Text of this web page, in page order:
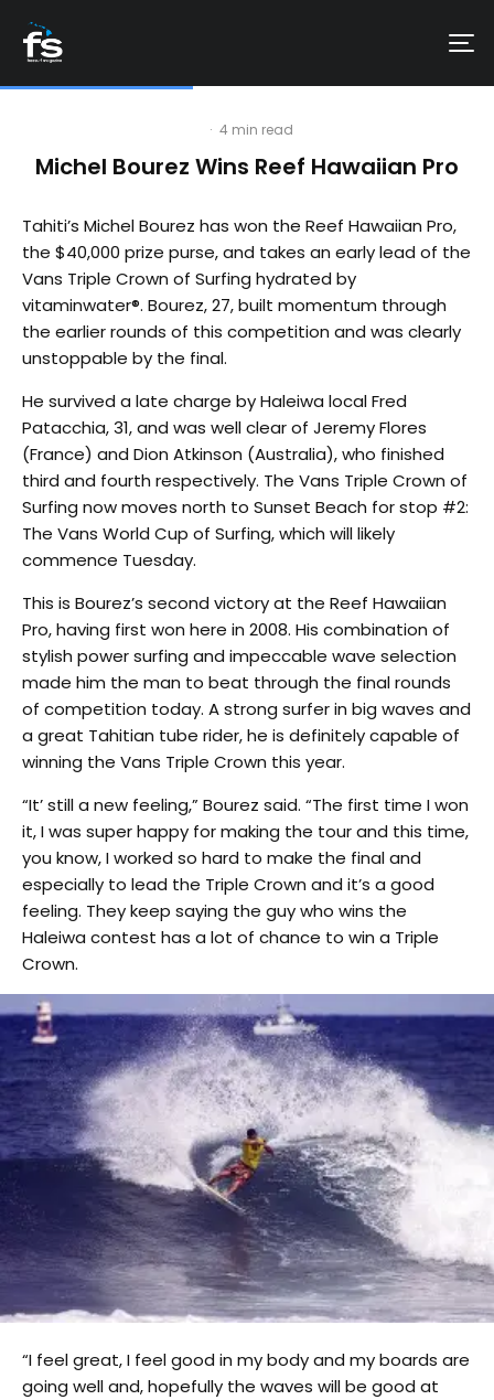
· 4 min read
Michel Bourez Wins Reef Hawaiian Pro
Tahiti’s Michel Bourez has won the Reef Hawaiian Pro,
the $40,000 prize purse, and takes an early lead of the
Vans Triple Crown of Surfing hydrated by
vitaminwater®. Bourez, 27, built momentum through
the earlier rounds of this competition and was clearly
unstoppable by the final.
He survived a late charge by Haleiwa local Fred
Patacchia, 31, and was well clear of Jeremy Flores
(France) and Dion Atkinson (Australia), who finished
third and fourth respectively. The Vans Triple Crown of
Surfing now moves north to Sunset Beach for stop #2:
The Vans World Cup of Surfing, which will likely
commence Tuesday.
This is Bourez’s second victory at the Reef Hawaiian
Pro, having first won here in 2008. His combination of
stylish power surfing and impeccable wave selection
made him the man to beat through the final rounds
of competition today. A strong surfer in big waves and
a great Tahitian tube rider, he is definitely capable of
winning the Vans Triple Crown this year.
“It’ still a new feeling,” Bourez said. “The first time I won
it, I was super happy for making the tour and this time,
you know, I worked so hard to make the final and
especially to lead the Triple Crown and it’s a good
feeling. They keep saying the guy who wins the
Haleiwa contest has a lot of chance to win a Triple
Crown.
“I feel great, I feel good in my body and my boards are
going well and, hopefully the waves will be good at